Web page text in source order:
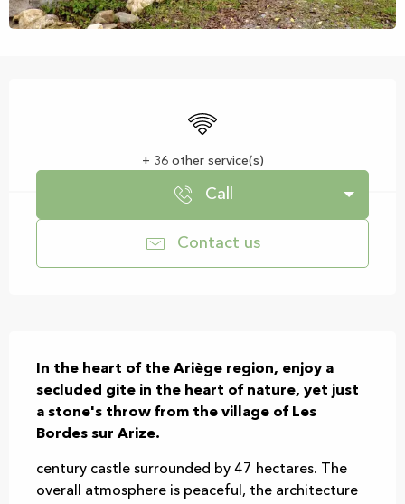
Wifi
+ 36 other service(s)
Call
Contact us
In the heart of the Ariège region, enjoy a
secluded gite in the heart of nature, yet just
a stone's throw from the village of Les
Bordes sur Arize.
century castle surrounded by 47 hectares. The
overall atmosphere is peaceful, the architecture